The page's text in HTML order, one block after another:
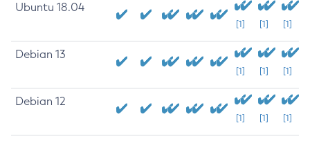
Ubuntu 18.04
[1] [1] [1]
Debian 13
[1] [1] [1]
Debian 12
[1] [1] [1]